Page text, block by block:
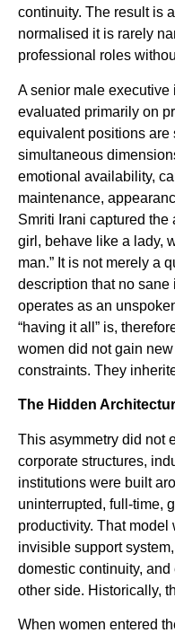
continuity. The result is
normalised it is rarely
professional roles
A senior male
evaluated primarily on
equivalent positions are
simultaneous
emotional availability,
maintenance,
Smriti Irani captured the
girl, behave like a lady,
man.” It is not merely a
description that no
operates as an
“having it all” is,
women did not gain
constraints. They
The Hidden
This asymmetry did not
corporate structures,
institutions were built
uninterrupted, full-time,
productivity. That
invisible support
domestic continuity,
other side. Historically,
When women entered